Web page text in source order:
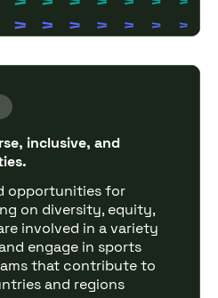
inclusive, and
opportunities for
on diversity, equity,
involved in a variety
engage in sports
that contribute to
and regions